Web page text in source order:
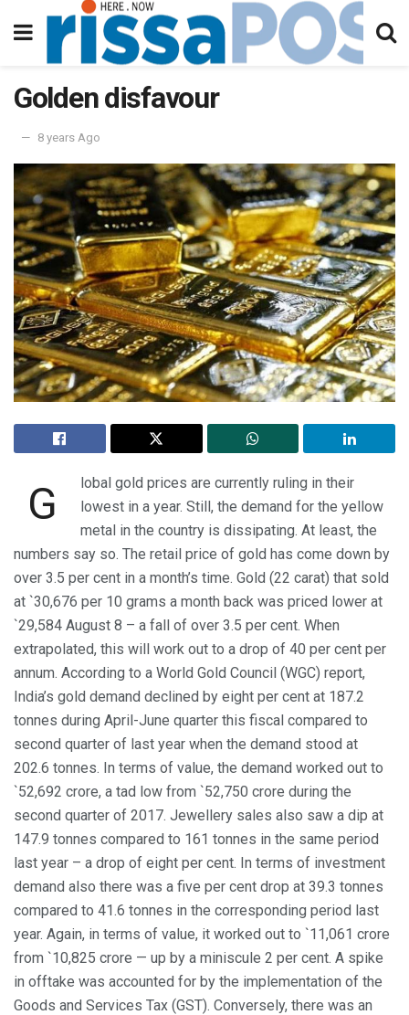
Golden disfavour
8 years Ago
G
lobal gold prices are currently ruling in their
lowest in a year. Still, the demand for the yellow
metal in the country is dissipating. At least, the
numbers say so. The retail price of gold has come down by
over 3.5 per cent in a month’s time. Gold (22 carat) that sold
at `30,676 per 10 grams a month back was priced lower at
`29,584 August 8 – a fall of over 3.5 per cent. When
extrapolated, this will work out to a drop of 40 per cent per
annum. According to a World Gold Council (WGC) report,
India’s gold demand declined by eight per cent at 187.2
tonnes during April-June quarter this fiscal compared to
second quarter of last year when the demand stood at
202.6 tonnes. In terms of value, the demand worked out to
`52,692 crore, a tad low from `52,750 crore during the
second quarter of 2017. Jewellery sales also saw a dip at
147.9 tonnes compared to 161 tonnes in the same period
last year – a drop of eight per cent. In terms of investment
demand also there was a five per cent drop at 39.3 tonnes
compared to 41.6 tonnes in the corresponding period last
year. Again, in terms of value, it worked out to `11,061 crore
from `10,825 crore — up by a miniscule 2 per cent. A spike
in offtake was accounted for by the implementation of the
Goods and Services Tax (GST). Conversely, there was an